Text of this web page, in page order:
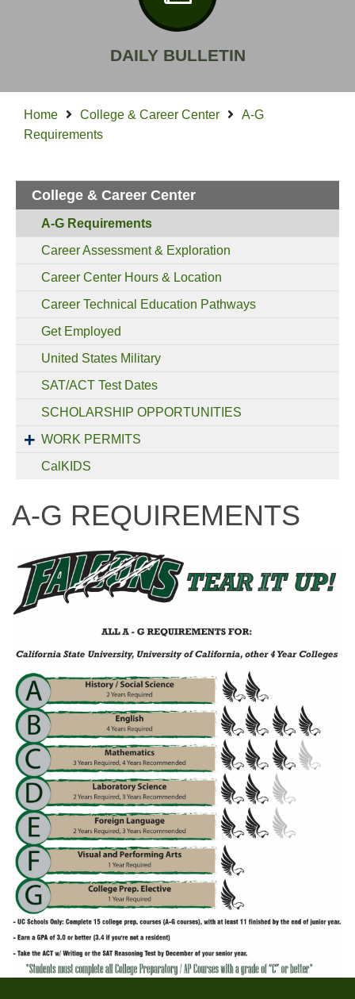
DAILY BULLETIN
Home College & Career Center
A-G
Requirements
College & Career Center
A-G Requirements
Career Assessment & Exploration
Career Center Hours & Location
Career Technical Education Pathways
Get Employed
United States Military
SAT/ACT Test Dates
SCHOLARSHIP OPPORTUNITIES
WORK PERMITS
CalKIDS
A-G REQUIREMENTS